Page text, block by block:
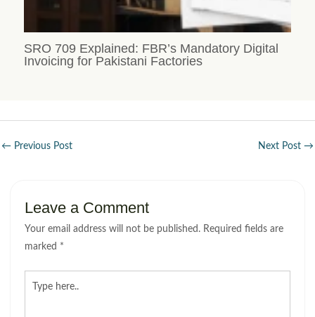
SRO 709 Explained: FBR’s Mandatory Digital
Invoicing for Pakistani Factories
← Previous Post Next Post →
Leave a Comment
Your email address will not be published. Required fields are
marked *